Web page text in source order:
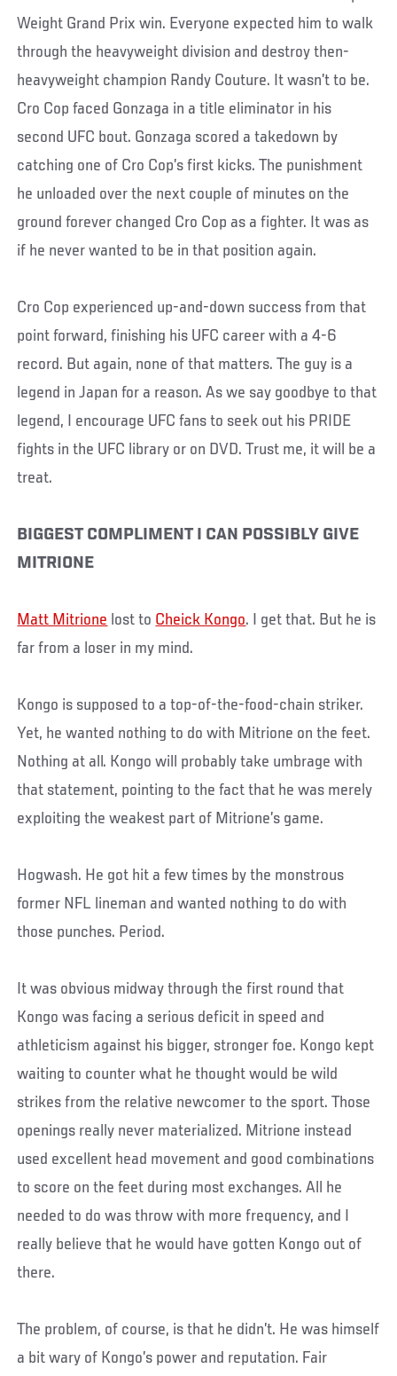
Weight Grand Prix win. Everyone expected him to walk
through the heavyweight division and destroy then-
heavyweight champion Randy Couture. It wasn’t to be.
Cro Cop faced Gonzaga in a title eliminator in his
second UFC bout. Gonzaga scored a takedown by
catching one of Cro Cop’s first kicks. The punishment
he unloaded over the next couple of minutes on the
ground forever changed Cro Cop as a fighter. It was as
if he never wanted to be in that position again.
Cro Cop experienced up-and-down success from that
point forward, finishing his UFC career with a 4-6
record. But again, none of that matters. The guy is a
legend in Japan for a reason. As we say goodbye to that
legend, I encourage UFC fans to seek out his PRIDE
fights in the UFC library or on DVD. Trust me, it will be a
treat.
BIGGEST COMPLIMENT I CAN POSSIBLY GIVE
MITRIONE
Matt Mitrione lost to Cheick Kongo. I get that. But he is
far from a loser in my mind.
Kongo is supposed to a top-of-the-food-chain striker.
Yet, he wanted nothing to do with Mitrione on the feet.
Nothing at all. Kongo will probably take umbrage with
that statement, pointing to the fact that he was merely
exploiting the weakest part of Mitrione’s game.
Hogwash. He got hit a few times by the monstrous
former NFL lineman and wanted nothing to do with
those punches. Period.
It was obvious midway through the first round that
Kongo was facing a serious deficit in speed and
athleticism against his bigger, stronger foe. Kongo kept
waiting to counter what he thought would be wild
strikes from the relative newcomer to the sport. Those
openings really never materialized. Mitrione instead
used excellent head movement and good combinations
to score on the feet during most exchanges. All he
needed to do was throw with more frequency, and I
really believe that he would have gotten Kongo out of
there.
The problem, of course, is that he didn’t. He was himself
a bit wary of Kongo’s power and reputation. Fair